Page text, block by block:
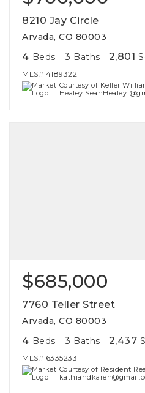
8210 Jay Circle
Arvada, CO 80003
4 Beds 3 Baths 2,801
MLS# 4189322
Courtesy of Keller
Healey
$685,000
7760 Teller Street
Arvada, CO 80003
4 Beds 3 Baths 2,437
MLS# 6335233
Courtesy of Resident